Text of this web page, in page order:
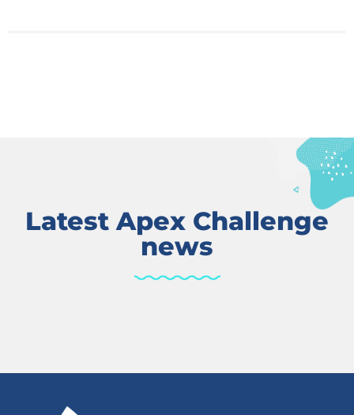
Latest Apex Challenge
news